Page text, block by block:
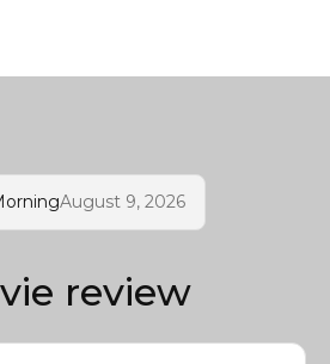
August 9, 2026
review